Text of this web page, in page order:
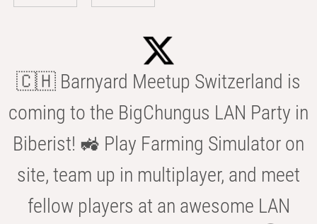
🇨🇭 Barnyard Meetup Switzerland is
coming to the BigChungus LAN Party in
Biberist! 🚜 Play Farming Simulator on
site, team up in multiplayer, and meet
fellow players at an awesome LAN